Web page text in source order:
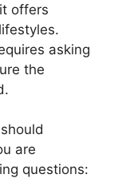
offers
asking
the
are
questions: